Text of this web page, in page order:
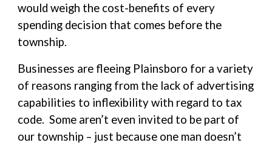
would weigh the cost-benefits of every
spending decision that comes before the
township.
Businesses are fleeing Plainsboro for a variety
of reasons ranging from the lack of advertising
capabilities to inflexibility with regard to tax
code. Some aren’t even invited to be part of
our township – just because one man doesn’t